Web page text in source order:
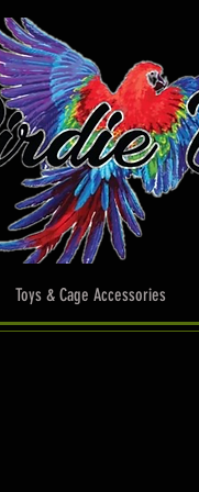
Toys & Cage Accessories